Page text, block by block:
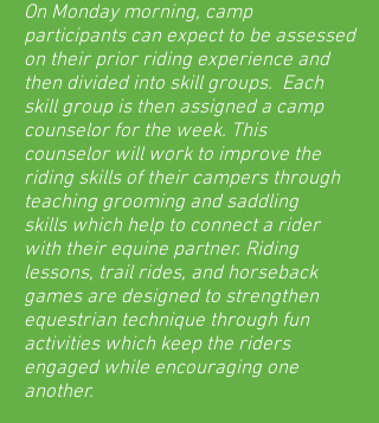
On Monday morning, camp
participants can expect to be assessed
on their prior riding experience and
then divided into skill groups. Each
skill group is then assigned a camp
counselor for the week. This
counselor will work to improve the
riding skills of their campers through
teaching grooming and saddling
skills which help to connect a rider
with their equine partner. Riding
lessons, trail rides, and horseback
games are designed to strengthen
equestrian technique through fun
activities which keep the riders
engaged while encouraging one
another.